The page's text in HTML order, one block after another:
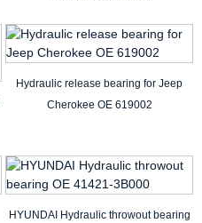
Hydraulic release bearing for Jeep
Cherokee OE 619002
HYUNDAI Hydraulic throwout bearing